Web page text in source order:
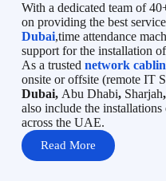
With a dedicated team of
on providing the best
Dubai,time attendance
support for the installation of
As a trusted network
onsite or offsite (remote IT
Dubai, Abu Dhabi, Sharjah,
also include the installations
across the UAE.
Read More